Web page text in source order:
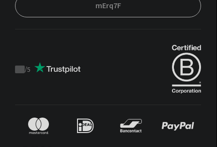
mErq7F
Trustpilot
/5